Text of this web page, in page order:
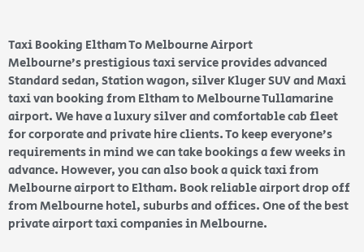
Taxi Booking Eltham To Melbourne Airport
Melbourne’s prestigious taxi service provides advanced
Standard sedan, Station wagon, silver Kluger SUV and Maxi
taxi van booking from Eltham to Melbourne Tullamarine
airport. We have a luxury silver and comfortable cab fleet
for corporate and private hire clients. To keep everyone’s
requirements in mind we can take bookings a few weeks in
advance. However, you can also book a quick taxi from
Melbourne airport to Eltham. Book reliable airport drop off
from Melbourne hotel, suburbs and offices. One of the best
private airport taxi companies in Melbourne.